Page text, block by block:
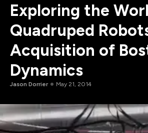
Exploring the
Quadruped
Acquisition of
Dynamics
Jason Dorrier May 21, 2014